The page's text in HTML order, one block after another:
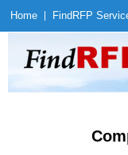
Home Find RFP